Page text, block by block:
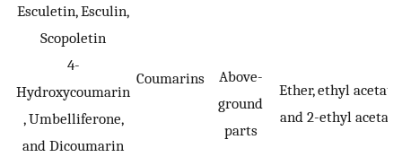
Above-
ground
parts
Ether, ethyl
and 2-ethyl
Esculetin, Esculin,
Scopoletin
4-
Hydroxycoumarin
, Umbelliferone,
and Dicoumarin
Coumarins